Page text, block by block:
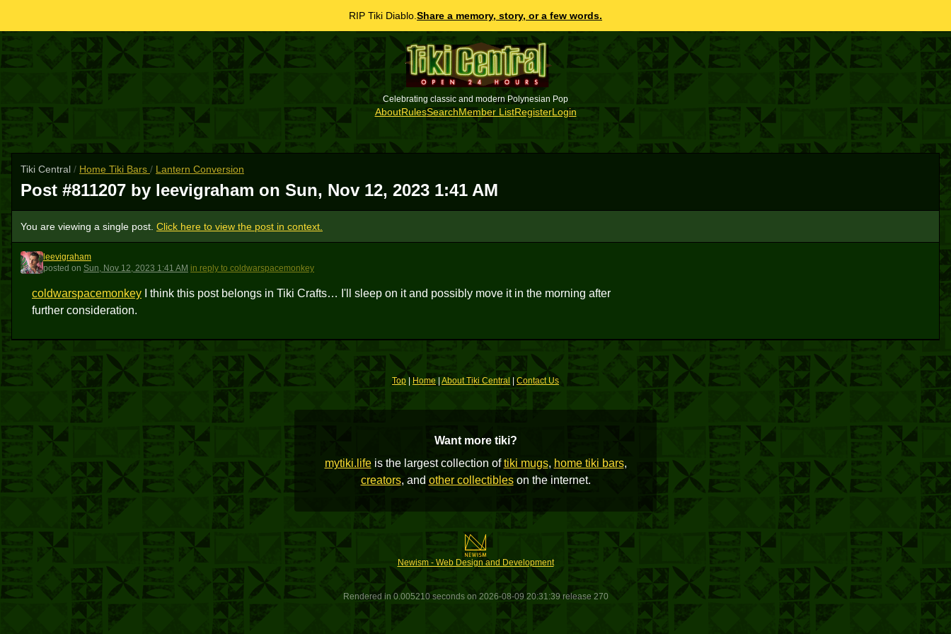
RIP Tiki Diablo. Share a memory, story, or a few words.
Celebrating classic and modern Polynesian Pop
AboutRulesSearchMember ListRegisterLogin
Tiki Central / Home Tiki Bars / Lantern Conversion
Post #811207 by leevigraham on Sun, Nov 12, 2023 1:41 AM
You are viewing a single post. Click here to view the post in context.
L
leevigraham
posted on Sun, Nov 12, 2023 1:41 AM in reply to coldwarspacemonkey
coldwarspacemonkey I think this post belongs in Tiki Crafts… I'll sleep on it and possibly move it in the morning after
further consideration.
Top |Home About Tiki Central Contact Us
Want more tiki?
mytiki.lifeis the largest collection oftiki mugs, home tiki bars,
creators, and other collectibleson the internet.
Newism - Web Design and Development
Rendered in 0.005210 seconds on 2026-08-09 20:31:39 release 270